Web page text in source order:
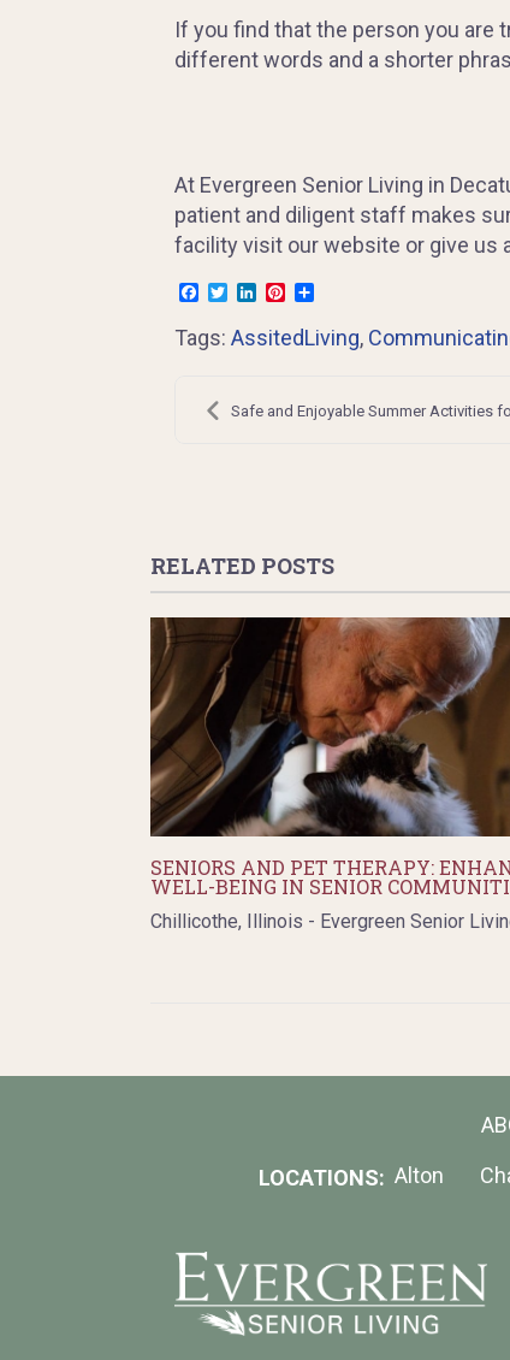
If you find that the person you are
different words and a shorter
At Evergreen Senior Living in
patient and diligent staff makes
facility visit our website or give us
Facebook
TwitterLinkedInPinterest
Share
Tags: AssitedLiving,
Post
navigation
Safe and Enjoyable Summer Activities
RELATED POSTS
SENIORS AND PET THERAPY:
WELL-BEING IN SENIOR
Chillicothe, Illinois - Evergreen Senior
LOCATIONS: Alton